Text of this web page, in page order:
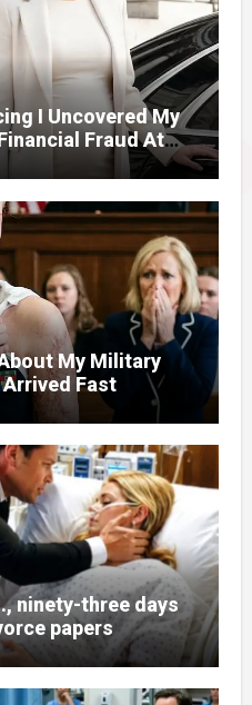
I Uncovered My
Fraud At
My Military
Fast
ninety-three days
papers